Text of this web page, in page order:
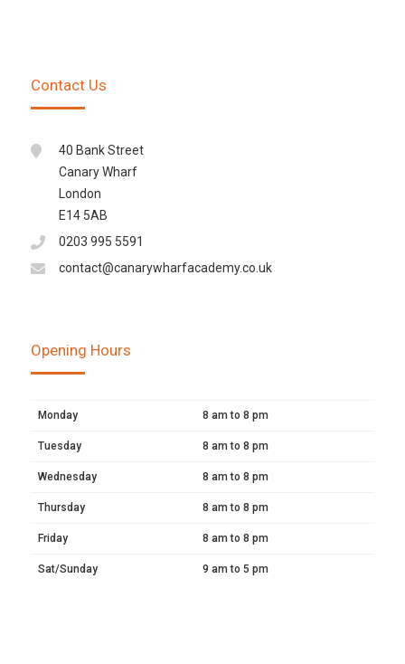
Contact Us
40 Bank Street
Canary Wharf
London
E14 5AB
0203 995 5591
contact@canarywharfacademy.co.uk
Opening Hours
Monday 8 am to 8 pm
Tuesday 8 am to 8 pm
Wednesday 8 am to 8 pm
Thursday 8 am to 8 pm
Friday 8 am to 8 pm
Sat/Sunday 9 am to 5 pm